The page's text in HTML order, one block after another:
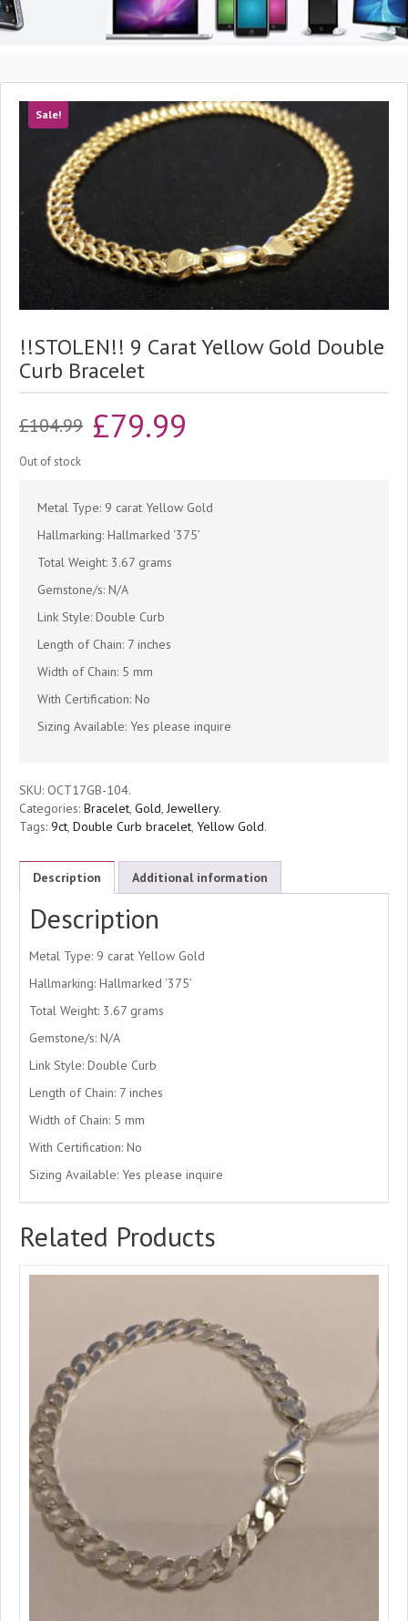
Sale!
!!STOLEN!! 9 Carat Yellow Gold Double
Curb Bracelet
£104.99 Original
was:
£104.99.
£79.99
is:
£79.99.
Out of stock
Metal Type: 9 carat Yellow Gold
Hallmarking: Hallmarked ‘375’
Total Weight: 3.67 grams
Gemstone/s: N/A
Link Style: Double Curb
Length of Chain: 7 inches
Width of Chain: 5 mm
With Certification: No
Sizing Available: Yes please inquire
SKU: OCT17GB-104.
Categories: Bracelet, Gold, Jewellery.
Tags: 9ct, Double Curb bracelet, Yellow Gold.
Description Additional information
Description
Metal Type: 9 carat Yellow Gold
Hallmarking: Hallmarked ‘375’
Total Weight: 3.67 grams
Gemstone/s: N/A
Link Style: Double Curb
Length of Chain: 7 inches
Width of Chain: 5 mm
With Certification: No
Sizing Available: Yes please inquire
Related Products